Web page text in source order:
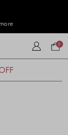
bag
0